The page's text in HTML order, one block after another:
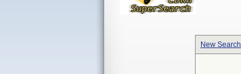
New Search